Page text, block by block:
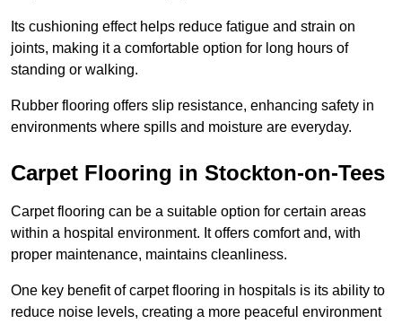
Its cushioning effect helps reduce fatigue and strain on
joints, making it a comfortable option for long hours of
standing or walking.
Rubber flooring offers slip resistance, enhancing safety in
environments where spills and moisture are everyday.
Carpet Flooring in Stockton-on-Tees
Carpet flooring can be a suitable option for certain areas
within a hospital environment. It offers comfort and, with
proper maintenance, maintains cleanliness.
One key benefit of carpet flooring in hospitals is its ability to
reduce noise levels, creating a more peaceful environment